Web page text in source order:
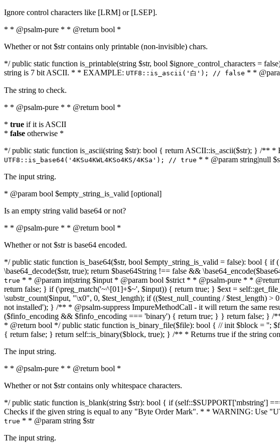
Ignore control characters like [LRM] or [LSEP].
* * @psalm-pure * * @return bool *
Whether or not $str contains only printable (non-invisible) chars.
*/ public static function is_printable(string $str, bool $ignore_control_characters =
string is 7 bit ASCII. * * EXAMPLE: UTF8::is_ascii('白'); // false * *
The string to check.
* * @psalm-pure * * @return bool *
* true if it is ASCII
* false otherwise *
*/ public static function is_ascii(string $str): bool { return ASCII::is_ascii($str); } /**
UTF8::is_base64('4KSu4KWL4KSo4KS/4KSa'); // true * * @param string|null
The input string.
* @param bool $empty_string_is_valid [optional]
Is an empty string valid base64 or not?
* * @psalm-pure * * @return bool *
Whether or not $str is base64 encoded.
*/ public static function is_base64($str, bool $empty_string_is_valid = false): bool {
\base64_decode($str, true); return $base64String !== false &&
true * * @param int|string $input * @param bool $strict * * @psalm-pure * *
return false; } if (\preg_match('~^[01]+$~', $input)) { return true; } $ext =
\substr_count($input, "\x0", 0, $test_length); if (($test_null_counting /
not installed'); } /** * @psalm-suppress ImpureMethodCall - it will return the same
($finfo_encoding && $finfo_encoding === 'binary') { return true; } } return false; }
* @return bool */ public static function is_binary_file($file): bool { // init $block = '';
{ return false; } return self::is_binary($block, true); } /** * Returns true if the string
The input string.
* * @psalm-pure * * @return bool *
Whether or not $str contains only whitespace characters.
*/ public static function is_blank(string $str): bool { if (self::$SUPPORT['mbstring']
Checks if the given string is equal to any "Byte Order Mark". * * WARNING: Use
true * * @param string $str
The input string.